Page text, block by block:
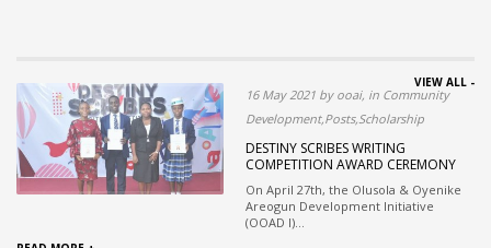
VIEW ALL -
16 May 2021 by ooai, in Community
Development,Posts,Scholarship
DESTINY SCRIBES WRITING
COMPETITION AWARD CEREMONY
On April 27th, the Olusola & Oyenike
Areogun Development Initiative
(OOAD I)...